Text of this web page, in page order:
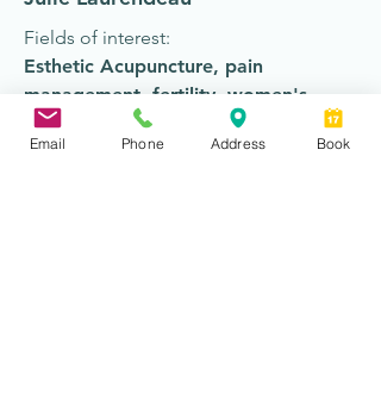
Fields of interest:
Esthetic Acupuncture, pain
management fertility, women's
health
, mental health
Email Phone Address Book